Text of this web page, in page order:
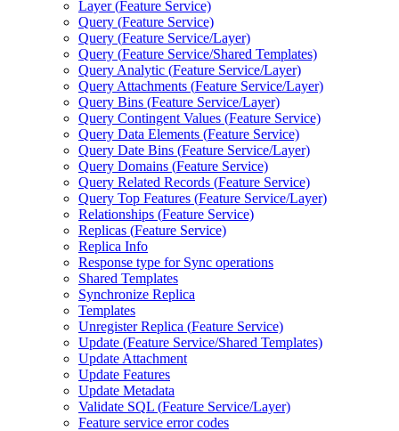
Layer (Feature Service)
Query (Feature Service)
Query (Feature Service/Layer)
Query (Feature Service/Shared Templates)
Query Analytic (Feature Service/Layer)
Query Attachments (Feature Service/Layer)
Query Bins (Feature Service/Layer)
Query Contingent Values (Feature Service)
Query Data Elements (Feature Service)
Query Date Bins (Feature Service/Layer)
Query Domains (Feature Service)
Query Related Records (Feature Service)
Query Top Features (Feature Service/Layer)
Relationships (Feature Service)
Replicas (Feature Service)
Replica Info
Response type for Sync operations
Shared Templates
Synchronize Replica
Templates
Unregister Replica (Feature Service)
Update (Feature Service/Shared Templates)
Update Attachment
Update Features
Update Metadata
Validate SQL (Feature Service/Layer)
Feature service error codes